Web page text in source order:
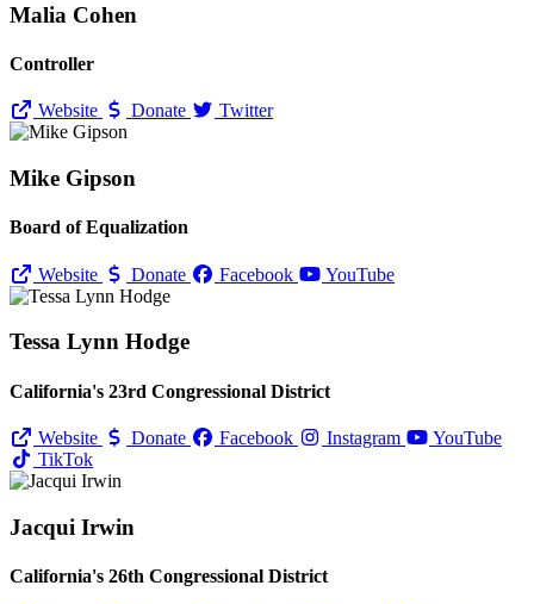
Malia Cohen
Controller
Website Donate Twitter
Mike Gipson
Board of Equalization
Website Donate Facebook YouTube
Tessa Lynn Hodge
California's 23rd Congressional District
Website Donate Facebook Instagram
YouTube
TikTok
Jacqui Irwin
California's 26th Congressional District